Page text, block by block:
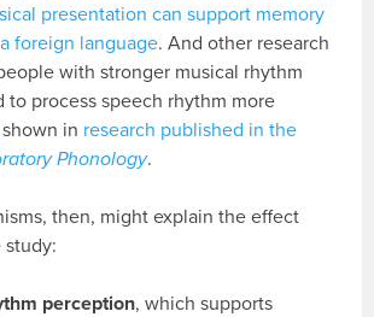
presentation can support memory
foreign language. And other research
with stronger musical rhythm
to process speech rhythm more
in research published in the
Phonology.
then, might explain the effect
study:
perception, which supports